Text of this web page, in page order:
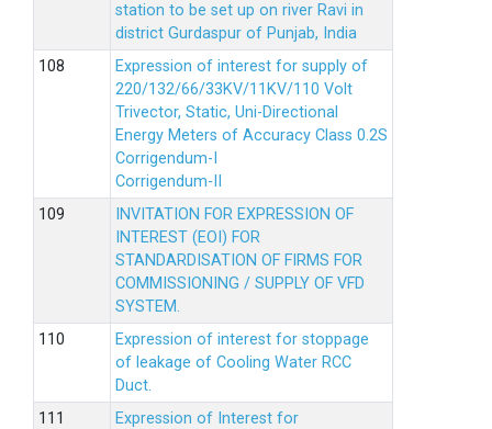
station to be set up on river Ravi in
district Gurdaspur of Punjab, India
Expression of interest for supply of
220/132/66/33KV/11KV/110 Volt
Trivector, Static, Uni-Directional
Energy Meters of Accuracy Class 0.2S
Corrigendum-I
Corrigendum-II
INVITATION FOR EXPRESSION OF
INTEREST (EOI) FOR
STANDARDISATION OF FIRMS FOR
COMMISSIONING / SUPPLY OF VFD
SYSTEM.
Expression of interest for stoppage
of leakage of Cooling Water RCC
Duct.
Expression of Interest for